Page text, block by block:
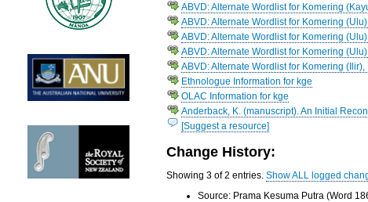
ABVD: Alternate Wordlist for Komering
ABVD: Alternate Wordlist for Komering
ABVD: Alternate Wordlist for Komering
ABVD: Alternate Wordlist for Komering
ABVD: Alternate Wordlist for Komering
Ethnologue Information for kge
OLAC Information for kge
Anderback, K. (manuscript). An Initial
[Suggest a resource]
Change History:
Showing 3 of 2 entries.Show ALL logged
Source: Prama Kesuma Putra (Word